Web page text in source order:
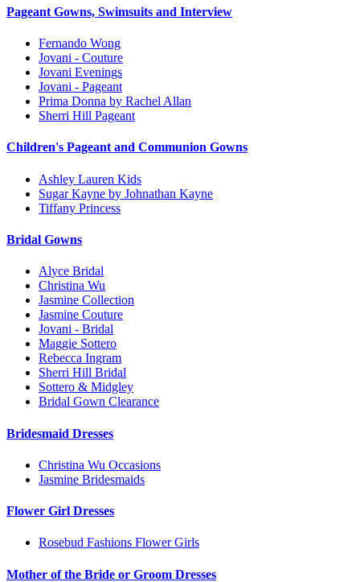
Pageant Gowns, Swimsuits and Interview
Fernando Wong
Jovani - Couture
Jovani Evenings
Jovani - Pageant
Prima Donna by Rachel Allan
Sherri Hill Pageant
Children's Pageant and Communion Gowns
Ashley Lauren Kids
Sugar Kayne by Johnathan Kayne
Tiffany Princess
Bridal Gowns
Alyce Bridal
Christina Wu
Jasmine Collection
Jasmine Couture
Jovani - Bridal
Maggie Sottero
Rebecca Ingram
Sherri Hill Bridal
Sottero & Midgley
Bridal Gown Clearance
Bridesmaid Dresses
Christina Wu Occasions
Jasmine Bridesmaids
Flower Girl Dresses
Rosebud Fashions Flower Girls
Mother of the Bride or Groom Dresses